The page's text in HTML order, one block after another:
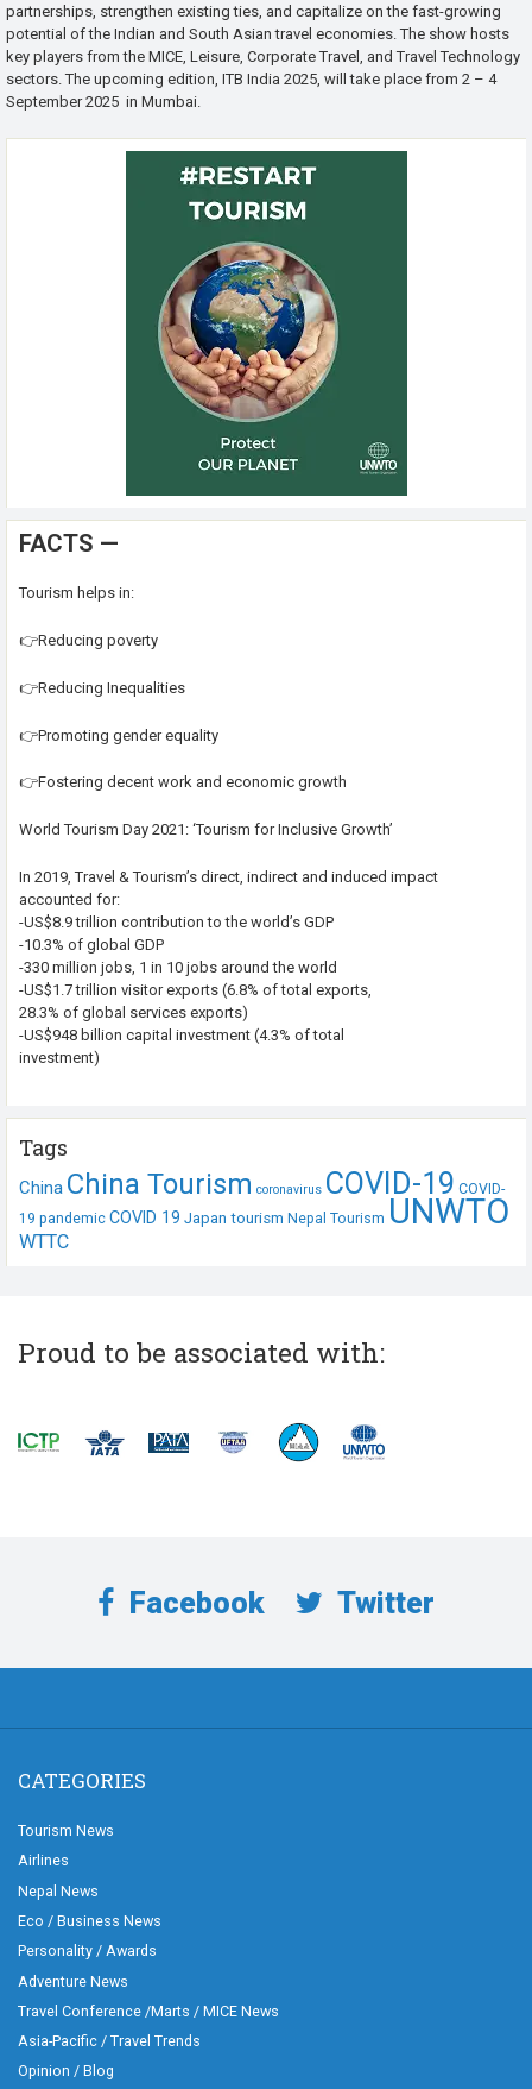
partnerships, strengthen existing ties, and capitalize on the fast-growing
potential of the Indian and South Asian travel economies. The show hosts
key players from the MICE, Leisure, Corporate Travel, and Travel Technology
sectors. The upcoming edition, ITB India 2025, will take place from 2 – 4
September 2025 in Mumbai.
FACTS —
Tourism helps in:
👉Reducing poverty
👉Reducing Inequalities
👉Promoting gender equality
👉Fostering decent work and economic growth
World Tourism Day 2021: ‘Tourism for Inclusive Growth’
In 2019, Travel & Tourism’s direct, indirect and induced impact
accounted for:
-US$8.9 trillion contribution to the world’s GDP
-10.3% of global GDP
-330 million jobs, 1 in 10 jobs around the world
-US$1.7 trillion visitor exports (6.8% of total exports,
28.3% of global services exports)
-US$948 billion capital investment (4.3% of total
investment)
Tags
China China Tourism coronavirus COVID-19 COVID-
19 pandemic COVID 19 Japan tourism Nepal Tourism UNWTO
WTTC
Proud to be associated with:
Facebook Twitter
CATEGORIES
Tourism News
Airlines
Nepal News
Eco / Business News
Personality / Awards
Adventure News
Travel Conference /Marts / MICE News
Asia-Pacific / Travel Trends
Opinion / Blog